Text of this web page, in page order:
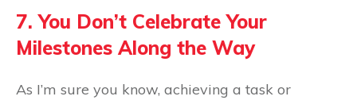
7. You Don’t Celebrate Your
Milestones Along the Way
As I’m sure you know, achieving a task or